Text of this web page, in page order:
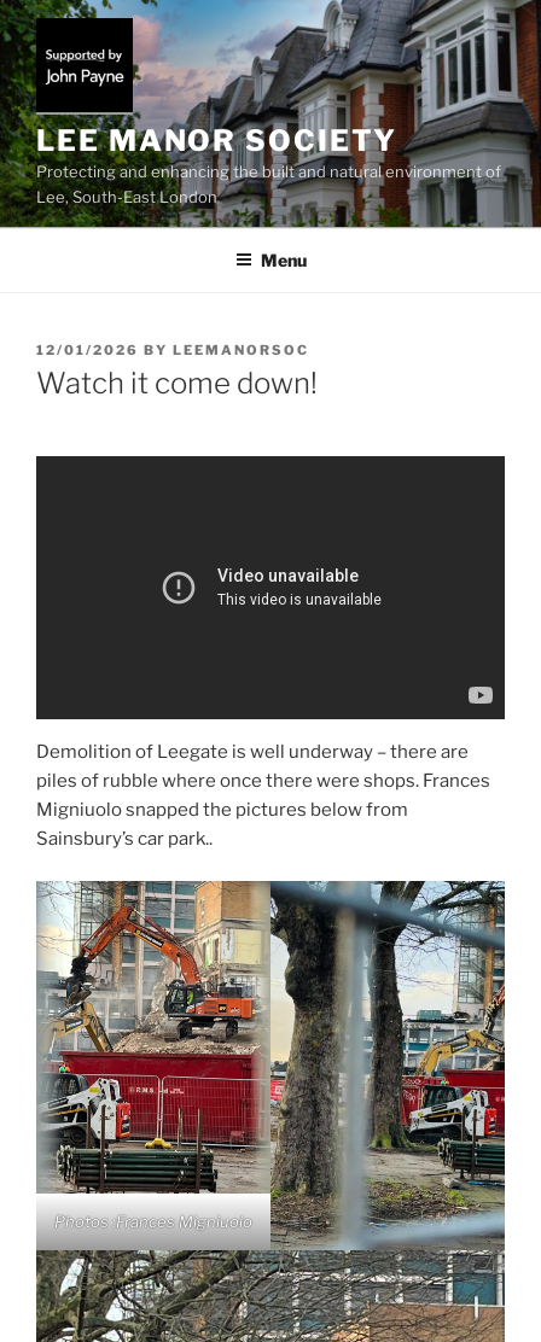
Skip
to
content
LEE MANOR SOCIETY
Protecting and enhancing the built and natural environment of
Lee, South-East London
Menu
POSTED
ON
12/01/2026 BY LEEMANORSOC
Watch it come down!
Demolition of Leegate is well underway – there are
piles of rubble where once there were shops. Frances
Migniuolo snapped the pictures below from
Sainsbury’s car park..
Photos :Frances Migniuolo